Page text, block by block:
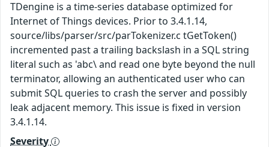
TDengine is a time-series database optimized for
Internet of Things devices. Prior to 3.4.1.14,
source/libs/parser/src/parTokenizer.c tGetToken()
incremented past a trailing backslash in a SQL string
literal such as 'abc\ and read one byte beyond the null
terminator, allowing an authenticated user who can
submit SQL queries to crash the server and possibly
leak adjacent memory. This issue is fixed in version
3.4.1.14.
Severity